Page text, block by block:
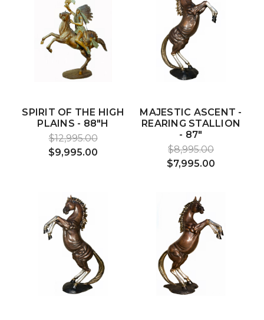
SPIRIT OF THE HIGH
PLAINS - 88"H
$12,995.00
$9,995.00
MAJESTIC ASCENT -
REARING STALLION
- 87"
$8,995.00
$7,995.00